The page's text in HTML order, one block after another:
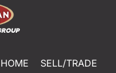
HOME SELL/TRADE